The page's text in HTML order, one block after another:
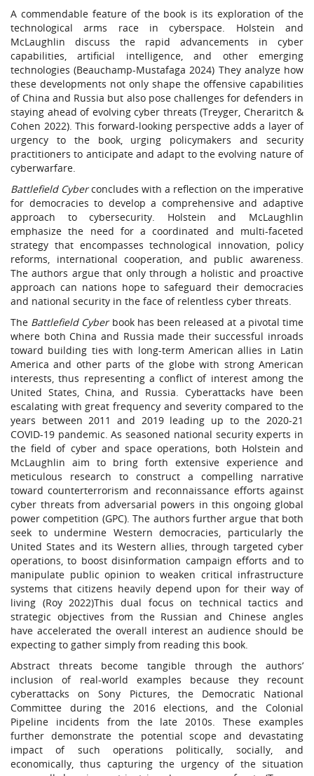
A commendable feature of the book is its exploration of the
technological arms race in cyberspace. Holstein and
McLaughlin discuss the rapid advancements in cyber
capabilities, artificial intelligence, and other emerging
technologies (Beauchamp-Mustafaga 2024) They analyze how
these developments not only shape the offensive capabilities
of China and Russia but also pose challenges for defenders in
staying ahead of evolving cyber threats (Treyger, Cheraritch &
Cohen 2022). This forward-looking perspective adds a layer of
urgency to the book, urging policymakers and security
practitioners to anticipate and adapt to the evolving nature of
cyberwarfare.
Battlefield Cyberconcludes with a reflection on the imperative
for democracies to develop a comprehensive and adaptive
approach to cybersecurity. Holstein and McLaughlin
emphasize the need for a coordinated and multi-faceted
strategy that encompasses technological innovation, policy
reforms, international cooperation, and public awareness.
The authors argue that only through a holistic and proactive
approach can nations hope to safeguard their democracies
and national security in the face of relentless cyber threats.
The Battlefield Cyberbook has been released at a pivotal time
where both China and Russia made their successful inroads
toward building ties with long-term American allies in Latin
America and other parts of the globe with strong American
interests, thus representing a conflict of interest among the
United States, China, and Russia. Cyberattacks have been
escalating with great frequency and severity compared to the
years between 2011 and 2019 leading up to the 2020-21
COVID-19 pandemic. As seasoned national security experts in
the field of cyber and space operations, both Holstein and
McLaughlin aim to bring forth extensive experience and
meticulous research to construct a compelling narrative
toward counterterrorism and reconnaissance efforts against
cyber threats from adversarial powers in this ongoing global
power competition (GPC). The authors further argue that both
seek to undermine Western democracies, particularly the
United States and its Western allies, through targeted cyber
operations, to boost disinformation campaign efforts and to
manipulate public opinion to weaken critical infrastructure
systems that citizens heavily depend upon for their way of
living (Roy 2022)This dual focus on technical tactics and
strategic objectives from the Russian and Chinese angles
have accelerated the overall interest an audience should be
expecting to gather simply from reading this book.
Abstract threats become tangible through the authors’
inclusion of real-world examples because they recount
cyberattacks on Sony Pictures, the Democratic National
Committee during the 2016 elections, and the Colonial
Pipeline incidents from the late 2010s. These examples
further demonstrate the potential scope and devastating
impact of such operations politically, socially, and
economically, thus capturing the urgency of the situation